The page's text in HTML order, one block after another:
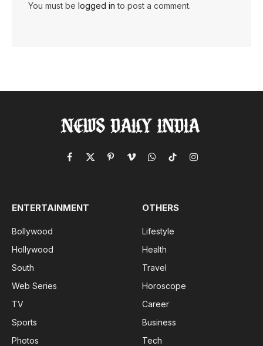
You must be logged in to post a comment.
Facebook
X
PinterestVimeoWhatsApp
TikTokInstagram
ENTERTAINMENT
Bollywood
Hollywood
South
Web Series
TV
Sports
Photos
OTHERS
Lifestyle
Health
Travel
Horoscope
Career
Business
Tech